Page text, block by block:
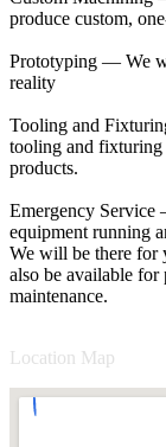
produce custom,
Prototyping — We
reality
Tooling and
tooling and fixturing
products.
Emergency
equipment running
We will be there for
also be available for
maintenance.
Location Map